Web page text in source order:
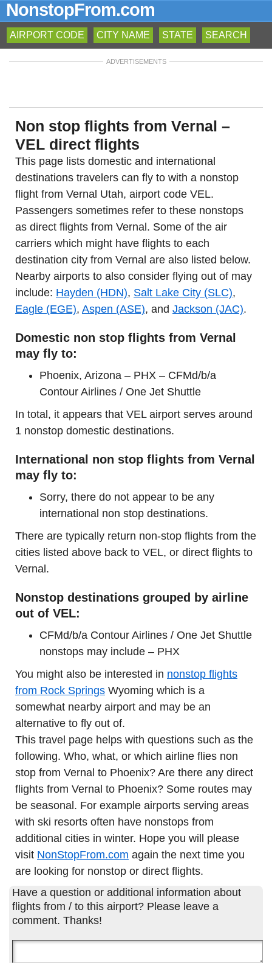
NonstopFrom.com
AIRPORT CODE CITY NAME STATE SEARCH
ADVERTISEMENTS
Non stop flights from Vernal –
VEL direct flights
This page lists domestic and international
destinations travelers can fly to with a nonstop
flight from Vernal Utah, airport code VEL.
Passengers sometimes refer to these nonstops
as direct flights from Vernal. Some of the air
carriers which might have flights to each
destination city from Vernal are also listed below.
Nearby airports to also consider flying out of may
include: Hayden (HDN), Salt Lake City (SLC),
Eagle (EGE), Aspen (ASE), and Jackson (JAC).
Domestic non stop flights from Vernal
may fly to:
Phoenix, Arizona – PHX – CFMd/b/a
Contour Airlines / One Jet Shuttle
In total, it appears that VEL airport serves around
1 nonstop domestic destinations.
International non stop flights from Vernal
may fly to:
Sorry, there do not appear to be any
international non stop destinations.
There are typically return non-stop flights from the
cities listed above back to VEL, or direct flights to
Vernal.
Nonstop destinations grouped by airline
out of VEL:
CFMd/b/a Contour Airlines / One Jet Shuttle
nonstops may include – PHX
You might also be interested in nonstop flights
from Rock Springs Wyoming which is a
somewhat nearby airport and may be an
alternative to fly out of.
This travel page helps with questions such as the
following. Who, what, or which airline flies non
stop from Vernal to Phoenix? Are there any direct
flights from Vernal to Phoenix? Some routes may
be seasonal. For example airports serving areas
with ski resorts often have nonstops from
additional cities in winter. Hope you will please
visit NonStopFrom.com again the next time you
are looking for nonstop or direct flights.
Have a question or additional information about
flights from / to this airport? Please leave a
comment. Thanks!